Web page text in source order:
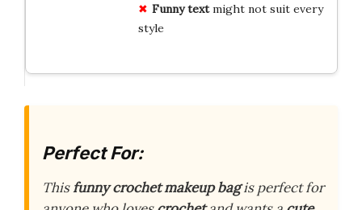
Funny textmight not suit every
style
Perfect For:
Thisfunny crochet makeup bagis perfect for